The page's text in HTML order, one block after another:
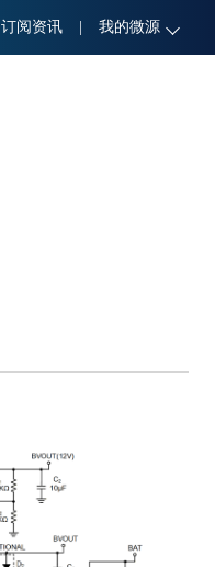
订阅资讯 我的微源